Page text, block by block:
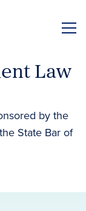
Law
by the
State Bar of